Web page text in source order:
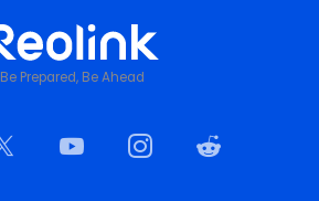
Be Prepared, Be Ahead